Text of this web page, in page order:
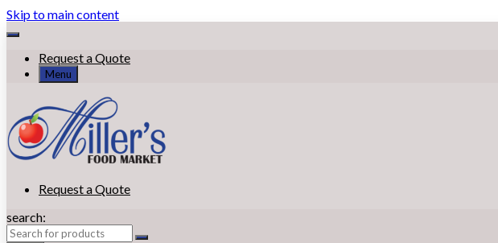
Skip to main content
Request a Quote
Menu
Request a Quote
search: